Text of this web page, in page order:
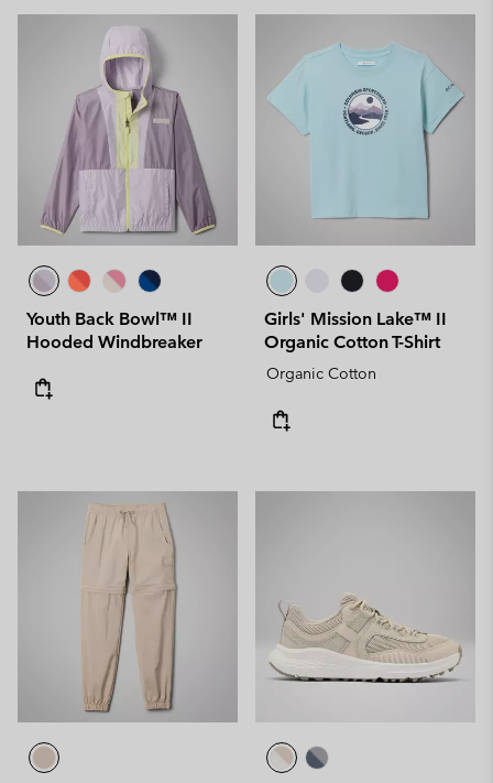
Youth Back Bowl™ II
Hooded Windbreaker
Girls' Mission Lake™ II
Organic Cotton T-Shirt
Organic Cotton